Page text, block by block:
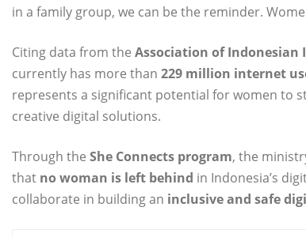
in a family group, we can be the reminder.
Citing data from the Association of Indonesian
currently has more than 229 million internet
represents a significant potential for women to
creative digital solutions.
Through the She Connects program, the
that no woman is left behind in Indonesia’s
collaborate in building an inclusive and safe